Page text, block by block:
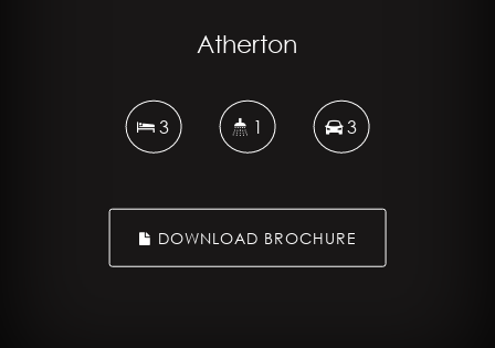
Atherton
3 1 3
DOWNLOAD BROCHURE